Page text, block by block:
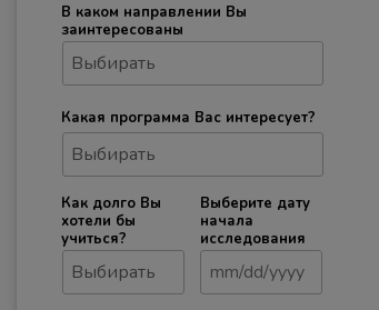
В каком направлении Вы
заинтересованы
Какая программа Вас интересует?
Как долго Вы
хотели бы
учиться?
Выберите дату
начала
исследования